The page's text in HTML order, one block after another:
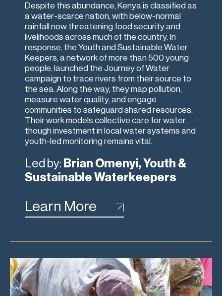
Despite this abundance, Kenya is classified as
a water-scarce nation, with below-normal
rainfall now threatening food security and
livelihoods across much of the country. In
response, the Youth and Sustainable Water
Keepers, a network of more than 500 young
people, launched the Journey of Water
campaign to trace rivers from their source to
the sea. Along the way, they map pollution,
measure water quality, and engage
communities to safeguard shared resources.
Their work models collective care for water,
though investment in local water systems and
youth-led monitoring remains vital.
Led by: Brian Omenyi, Youth &
Sustainable Waterkeepers
Learn More